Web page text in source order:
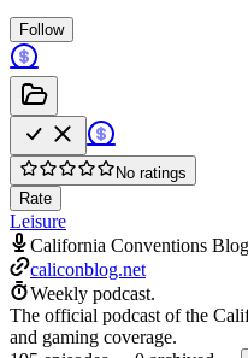
Follow
No ratings
Rate
Leisure
California Conventions Blog
caliconblog.net
Weekly podcast.
The official podcast of the
and gaming coverage.